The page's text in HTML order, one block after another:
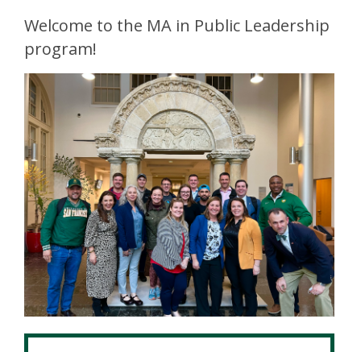
Welcome to the MA in Public Leadership
program!